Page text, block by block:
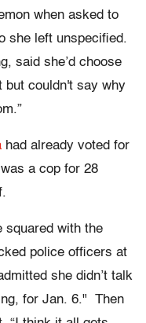
when asked to
she left unspecified.
said she’d choose
but couldn't say why
had already voted for
a cop for 28
squared with the
police officers at
she didn’t talk
for Jan. 6." Then